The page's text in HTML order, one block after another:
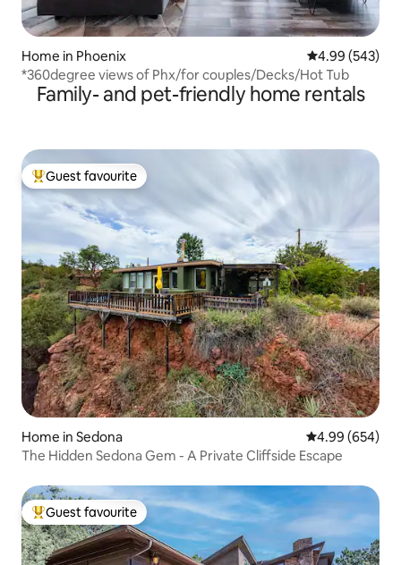
Home in Phoenix 4.99 out of 5
4.99 (543)
*360degree views of Phx/for couples/Decks/Hot Tub
Family- and pet-friendly home rentals
Top guest favourite
Guest favourite
Home in Sedona 4.99 out of 5
4.99 (654)
The Hidden Sedona Gem - A Private Cliffside Escape
Top guest favourite
Guest favourite